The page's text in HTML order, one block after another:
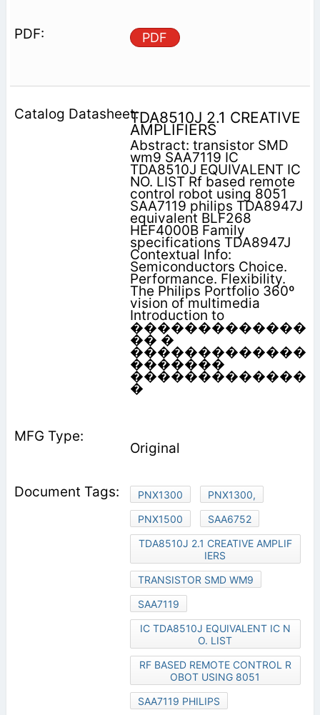
PDF
TDA8510J 2.1 CREATIVE
AMPLIFIERS
Abstract: transistor SMD
wm9 SAA7119 IC
TDA8510J EQUIVALENT IC
NO. LIST Rf based remote
control robot using 8051
SAA7119 philips TDA8947J
equivalent BLF268
HEF4000B Family
specifications TDA8947J
Contextual Info:
Semiconductors Choice.
Performance. Flexibility.
The Philips Portfolio 360º
vision of multimedia
Introduction to
�������������
�� �
�������������
�������
�������������
�
Original
PNX1300
PNX1300,
PNX1500
SAA6752
TDA8510J 2.1 CREATIVE AMPLIF
IERS
TRANSISTOR SMD WM9
SAA7119
IC TDA8510J EQUIVALENT IC N
O. LIST
RF BASED REMOTE CONTROL R
OBOT USING 8051
SAA7119 PHILIPS